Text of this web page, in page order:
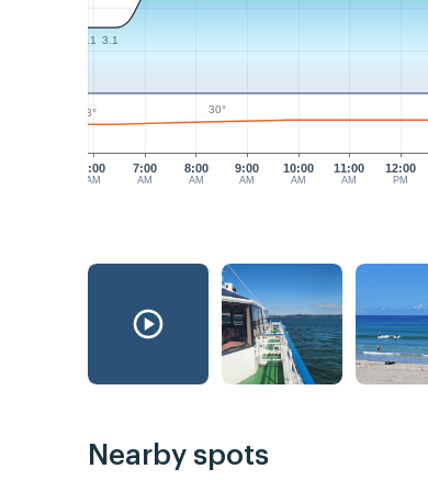
6:00
AM
7:00
AM
9:00
AM
10:00
AM
11:00
AM
12:00
PM
8:00
AM
3.1 3.1
28° 30°
Nearby spots